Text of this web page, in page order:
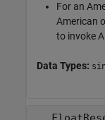
For an
American
to invoke
Data Types: